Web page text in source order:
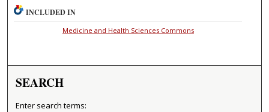
INCLUDED IN
Medicine and Health Sciences Commons
SEARCH
Enter search terms: